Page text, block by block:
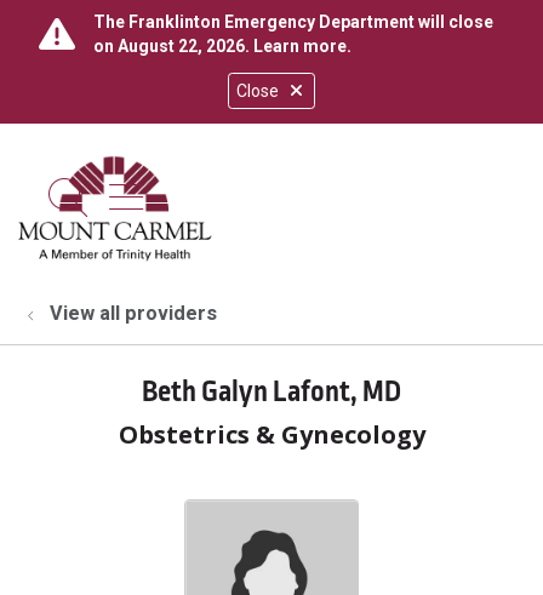
Close
The Franklinton Emergency Department will close
on August 22, 2026. Learn more.
search
show off canvas menu
View all providers
Beth Galyn Lafont, MD
Obstetrics & Gynecology